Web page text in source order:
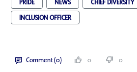
PRIDE NEWS
CHIEF DIVERSITY
INCLUSION OFFICER
Comment (0) 0 0